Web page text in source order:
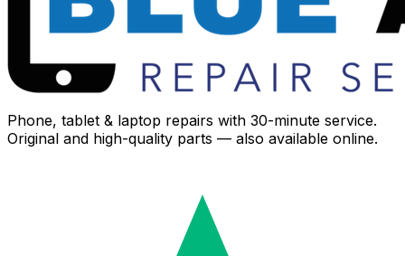
Phone, tablet & laptop repairs with 30-minute service.
Original and high-quality parts — also available online.